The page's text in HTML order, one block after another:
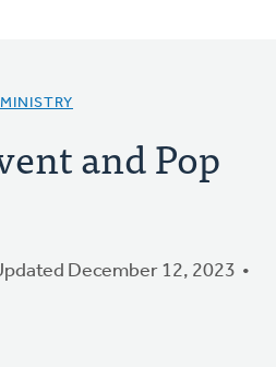
and Pop
December 12, 2023